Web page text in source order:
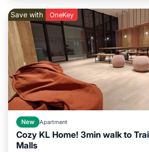
Save with OneKey
New Apartment
Cozy KL Home! 3min walk to
Malls